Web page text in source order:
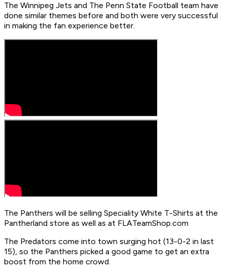
The Winnipeg Jets and The Penn State Football team have
done similar themes before and both were very successful
in making the fan experience better.
The Panthers will be selling Speciality White T-Shirts at the
Pantherland store as well as at FLATeamShop.com
The Predators come into town surging hot (13-0-2 in last
15), so the Panthers picked a good game to get an extra
boost from the home crowd.